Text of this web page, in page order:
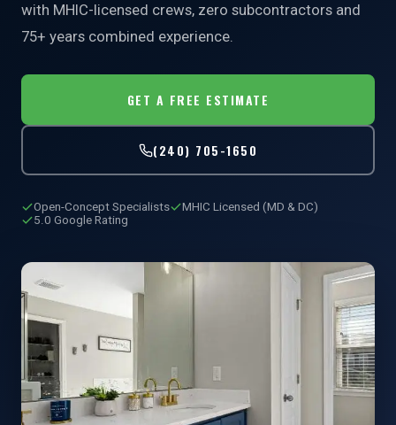
with MHIC-licensed crews, zero subcontractors and
75+ years combined experience.
GET A FREE ESTIMATE
(240) 705-1650
Open-Concept Specialists
MHIC Licensed (MD & DC)
5.0 Google Rating